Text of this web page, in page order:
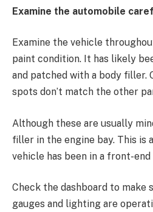
Examine the automobile
Examine the vehicle
paint condition. It has likely
and patched with a body filler.
spots don’t match the other
Although these are usually
filler in the engine bay. This is
vehicle has been in a front-
Check the dashboard to make
gauges and lighting are